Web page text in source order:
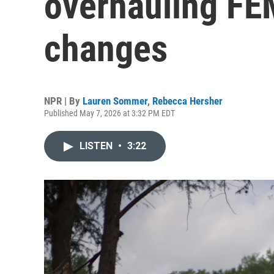
changes
NPR | By Lauren Sommer, Rebecca Hersher
Published May 7, 2026 at 3:32 PM EDT
LISTEN • 3:22